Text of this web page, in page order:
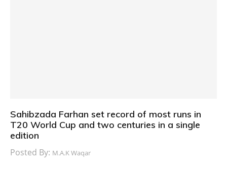
Sahibzada Farhan set record of most runs in
T20 World Cup and two centuries in a single
edition
Posted By: M.A.K Waqar